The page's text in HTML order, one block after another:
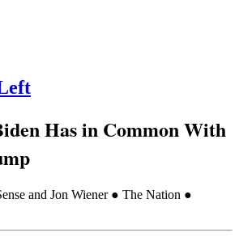
Has in Common With
and Jon Wiener ● The Nation ●